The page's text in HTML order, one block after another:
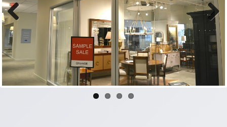
Previous Next